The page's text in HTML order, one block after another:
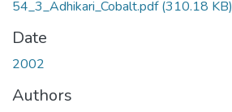
54_3_Adhikari_Cobalt.pdf(310.18 KB)
Date
2002
Authors